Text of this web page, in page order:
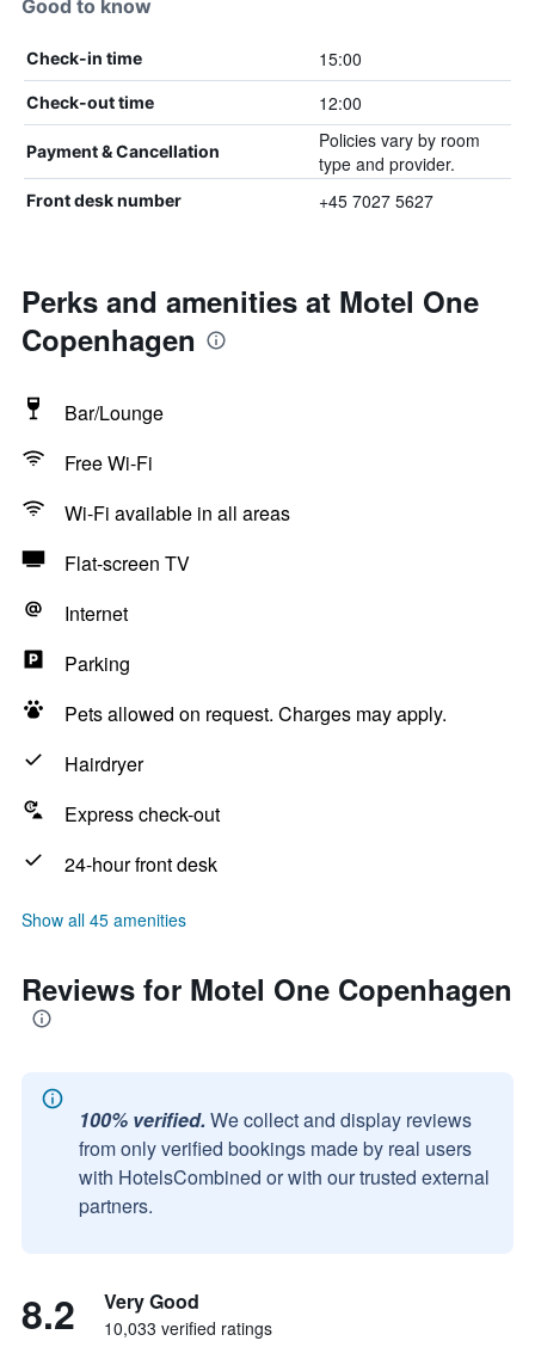
Good to know
Check-in time 15:00
Check-out time 12:00
Payment & Cancellation
Policies vary by room
type and provider.
Front desk number +45 7027 5627
Perks and amenities at Motel One
Copenhagen
Bar/Lounge
Free Wi-Fi
Wi-Fi available in all areas
Flat-screen TV
Internet
Parking
Pets allowed on request. Charges may apply.
Hairdryer
Express check-out
24-hour front desk
Show all 45 amenities
Reviews for Motel One Copenhagen
100% verified. We collect and display reviews
from only verified bookings made by real users
with HotelsCombined or with our trusted external
partners.
8.2 Very Good
10,033 verified ratings